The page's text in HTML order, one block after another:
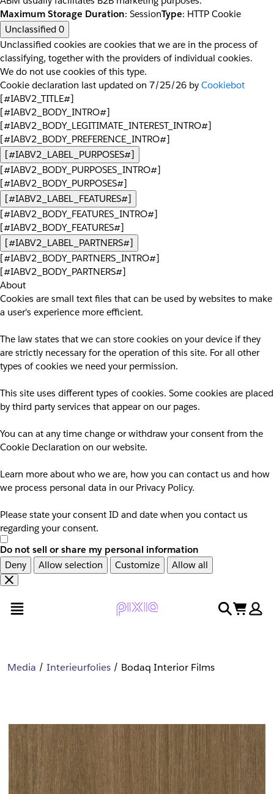
Maximum Storage Duration: SessionType: HTTP Cookie
Unclassified 0
Unclassified cookies are cookies that we are in the process of
classifying, together with the providers of individual cookies.
We do not use cookies of this type.
Cookie declaration last updated on 7/25/26 by Cookiebot
[#IABV2_TITLE#]
[#IABV2_BODY_INTRO#]
[#IABV2_BODY_LEGITIMATE_INTEREST_INTRO#]
[#IABV2_BODY_PREFERENCE_INTRO#]
[#IABV2_LABEL_PURPOSES#]
[#IABV2_BODY_PURPOSES_INTRO#]
[#IABV2_BODY_PURPOSES#]
[#IABV2_LABEL_FEATURES#]
[#IABV2_BODY_FEATURES_INTRO#]
[#IABV2_BODY_FEATURES#]
[#IABV2_LABEL_PARTNERS#]
[#IABV2_BODY_PARTNERS_INTRO#]
[#IABV2_BODY_PARTNERS#]
About
Cookies are small text files that can be used by websites to make
a user's experience more efficient.
The law states that we can store cookies on your device if they
are strictly necessary for the operation of this site. For all other
types of cookies we need your permission.
This site uses different types of cookies. Some cookies are placed
by third party services that appear on our pages.
You can at any time change or withdraw your consent from the
Cookie Declaration on our website.
Learn more about who we are, how you can contact us and how
we process personal data in our Privacy Policy.
Please state your consent ID and date when you contact us
regarding your consent.
Do not sell or share my personal information
Deny
Allow selection Customize Allow all
en
naar
search
cart
Media Interieurfolies Bodaq Interior Films